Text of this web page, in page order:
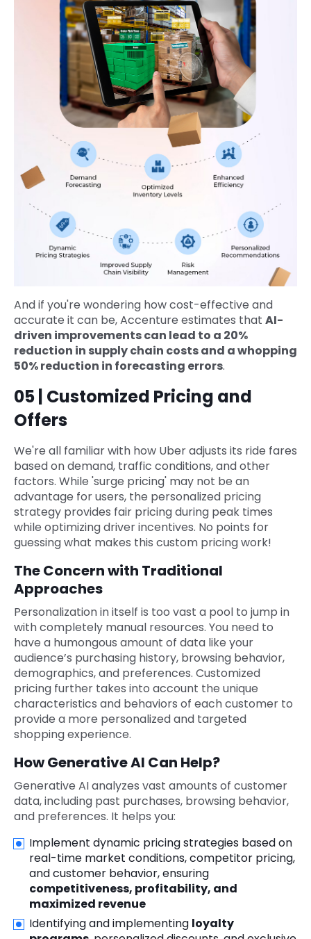
And if you're wondering how cost-effective and
accurate it can be, Accenture estimates that AI-
driven improvements can lead to a 20%
reduction in supply chain costs and a whopping
50% reduction in forecasting errors.
05 | Customized Pricing and
Offers
We're all familiar with how Uber adjusts its ride fares
based on demand, traffic conditions, and other
factors. While 'surge pricing' may not be an
advantage for users, the personalized pricing
strategy provides fair pricing during peak times
while optimizing driver incentives. No points for
guessing what makes this custom pricing work!
The Concern with Traditional
Approaches
Personalization in itself is too vast a pool to jump in
with completely manual resources. You need to
have a humongous amount of data like your
audience’s purchasing history, browsing behavior,
demographics, and preferences. Customized
pricing further takes into account the unique
characteristics and behaviors of each customer to
provide a more personalized and targeted
shopping experience.
How Generative AI Can Help?
Generative AI analyzes vast amounts of customer
data, including past purchases, browsing behavior,
and preferences. It helps you:
Implement dynamic pricing strategies based on
real-time market conditions, competitor pricing,
and customer behavior, ensuring
competitiveness, profitability, and
maximized revenue
Identifying and implementing loyalty